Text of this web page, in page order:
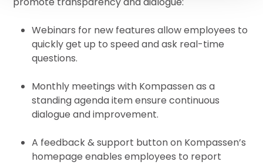
Webinars for new features allow employees to
quickly get up to speed and ask real-time
questions.
Monthly meetings with Kompassen as a
standing agenda item ensure continuous
dialogue and improvement.
A feedback & support button on Kompassen’s
homepage enables employees to report